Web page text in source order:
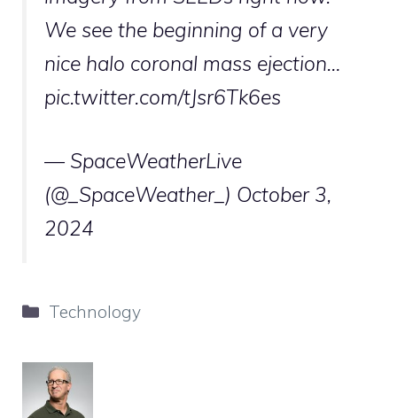
We see the beginning of a very
nice halo coronal mass ejection…
pic.twitter.com/tJsr6Tk6es
— SpaceWeatherLive
(@_SpaceWeather_) October 3,
2024
Categories
Technology